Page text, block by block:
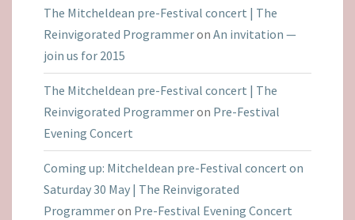
The Mitcheldean pre-Festival concert | The
Reinvigorated Programmeron An invitation —
join us for 2015
The Mitcheldean pre-Festival concert | The
Reinvigorated Programmeron Pre-Festival
Evening Concert
Coming up: Mitcheldean pre-Festival concert on
Saturday 30 May | The Reinvigorated
Programmeron Pre-Festival Evening Concert